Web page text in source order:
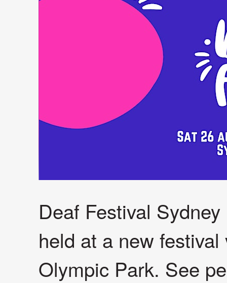
Deaf Festival
held at a new
Olympic Park. See